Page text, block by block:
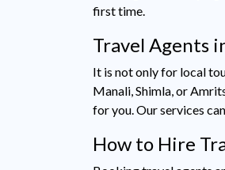
first time.
Travel Agents
It is not only for local
Manali, Shimla, or
for you. Our services
How to Hire